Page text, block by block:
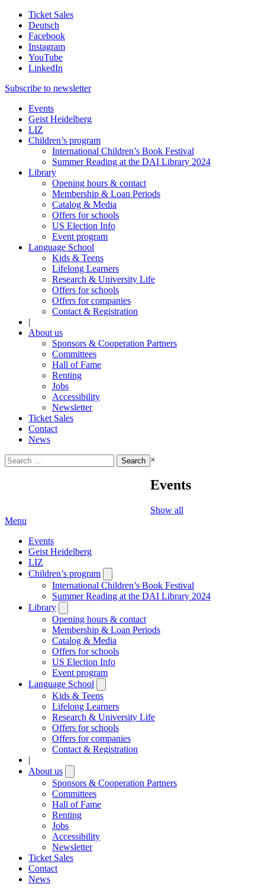
Ticket Sales
Deutsch
Facebook
Instagram
YouTube
LinkedIn
Subscribe to newsletter
Events
Geist Heidelberg
LIZ
Children’s program
International Children’s Book Festival
Summer Reading at the DAI Library 2024
Library
Opening hours & contact
Membership & Loan Periods
Catalog & Media
Offers for schools
US Election Info
Event program
Language School
Kids & Teens
Lifelong Learners
Research & University Life
Offers for schools
Offers for companies
Contact & Registration
|
About us
Sponsors & Cooperation Partners
Committees
Hall of Fame
Renting
Jobs
Accessibility
Newsletter
Ticket Sales
Contact
News
Search
for:
×
Events
Show all
Menu
Events
Geist Heidelberg
LIZ
Children’s program
submenu
International Children’s Book Festival
Summer Reading at the DAI Library 2024
Library
submenu
Opening hours & contact
Membership & Loan Periods
Catalog & Media
Offers for schools
US Election Info
Event program
Language School
submenu
Kids & Teens
Lifelong Learners
Research & University Life
Offers for schools
Offers for companies
Contact & Registration
|
About us
submenu
Sponsors & Cooperation Partners
Committees
Hall of Fame
Renting
Jobs
Accessibility
Newsletter
Ticket Sales
Contact
News